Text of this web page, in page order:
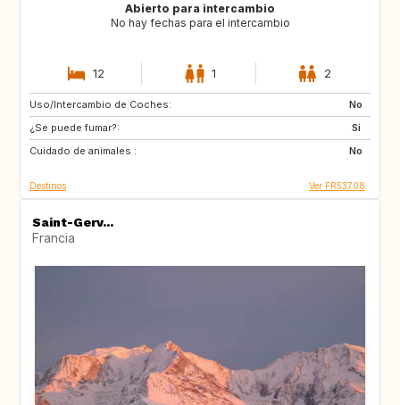
Abierto para intercambio
No hay fechas para el intercambio
12 1 2
Uso/Intercambio de Coches:
No
¿Se puede fumar?:
Si
Cuidado de animales :
No
GR
Destinos Ver FR53708
Saint-Gerv...
Francia